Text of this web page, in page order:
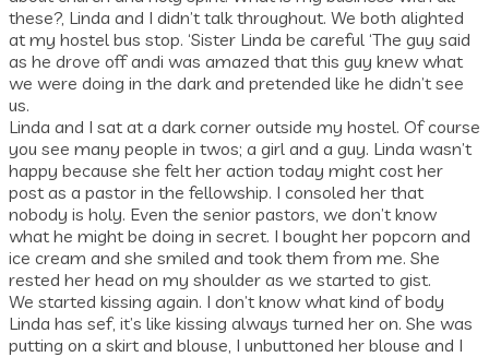
these?, Linda and I didn’t talk throughout. We both alighted
at my hostel bus stop. ‘Sister Linda be careful ‘The guy said
as he drove off andi was amazed that this guy knew what
we were doing in the dark and pretended like he didn’t see
us.
Linda and I sat at a dark corner outside my hostel. Of course
you see many people in twos; a girl and a guy. Linda wasn’t
happy because she felt her action today might cost her
post as a pastor in the fellowship. I consoled her that
nobody is holy. Even the senior pastors, we don’t know
what he might be doing in secret. I bought her popcorn and
ice cream and she smiled and took them from me. She
rested her head on my shoulder as we started to gist.
We started kissing again. I don’t know what kind of body
Linda has sef, it’s like kissing always turned her on. She was
putting on a skirt and blouse, I unbuttoned her blouse and I